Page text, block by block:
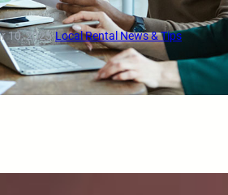
10, 2025·Local Rental News & Tips